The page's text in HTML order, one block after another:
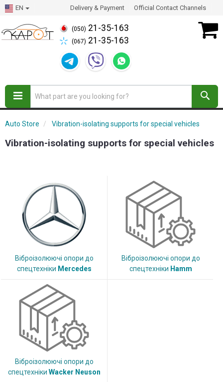
EN Delivery & Payment Official Contact Channels
(050) 21-35-163
(067) 21-35-163
Auto Store Vibration-isolating supports for special vehicles
Vibration-isolating supports for special vehicles
Віброізолюючі опори до
спецтехніки Mercedes
Віброізолюючі опори до
спецтехніки Hamm
Віброізолюючі опори до
спецтехніки Wacker Neuson